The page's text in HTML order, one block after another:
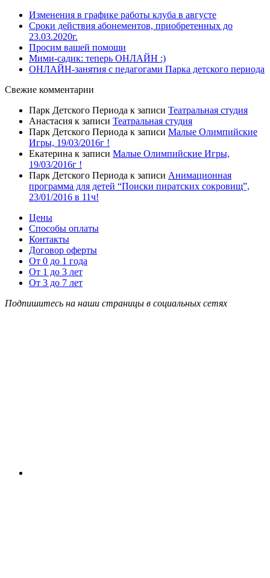
Изменения в графике работы клуба в августе
Сроки действия абонементов, приобретенных до
23.03.2020г.
Просим вашей помощи
Мими-садик: теперь ОНЛАЙН :)
ОНЛАЙН-занятия с педагогами Парка детского периода
Свежие комментарии
Парк Детского Периода к записи Театральная студия
Анастасия к записи Театральная студия
Парк Детского Периода к записи Малые Олимпийские
Игры, 19/03/2016г !
Екатерина к записи Малые Олимпийские Игры,
19/03/2016г !
Парк Детского Периода к записи Анимационная
программа для детей “Поиски пиратских сокровищ”,
23/01/2016 в 11ч!
Цены
Способы оплаты
Контакты
Договор оферты
От 0 до 1 года
От 1 до 3 лет
От 3 до 7 лет
Подпишитесь на наши страницы в социальных сетях